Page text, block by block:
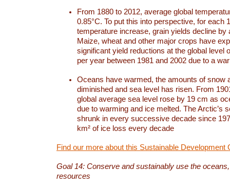
From 1880 to 2012, average global
0.85°C. To put this into perspective, for each
temperature increase, grain yields decline by
Maize, wheat and other major crops have
significant yield reductions at the global level
per year between 1981 and 2002 due to a
Oceans have warmed, the amounts of snow
diminished and sea level has risen. From
global average sea level rose by 19 cm as
due to warming and ice melted. The Arctic’s
shrunk in every successive decade since
km² of ice loss every decade
Find our more about this Sustainable Development
Goal 14: Conserve and sustainably use the
resources